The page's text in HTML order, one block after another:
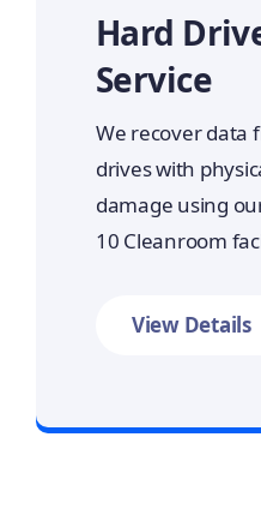
Hard
Service
We recover data
drives with
damage using
10 Cleanroom
View Details